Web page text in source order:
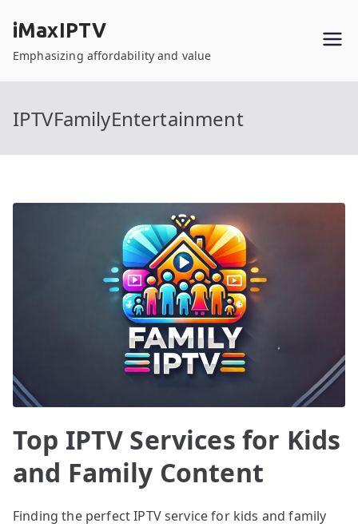
content
iMaxIPTV
Emphasizing affordability and value
IPTVFamilyEntertainment
Top IPTV Services for Kids
and Family Content
Finding the perfect IPTV service for kids and family